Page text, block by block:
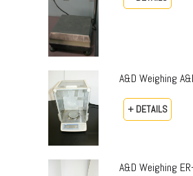
A&D Weighing
+ DETAILS
A&D Weighing